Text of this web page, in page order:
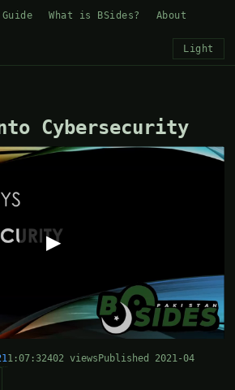
Guide What is BSides? About
Light
Cybersecurity
▶
1:07:32402 views Published 2021-04